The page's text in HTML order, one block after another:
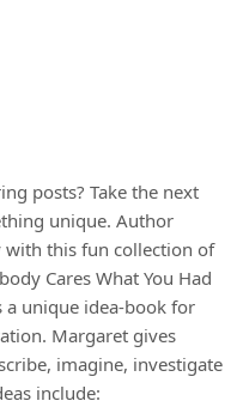
posts? Take the next
unique. Author
with this fun collection of
Cares What You Had
a unique idea-book for
Margaret gives
imagine, investigate
include: